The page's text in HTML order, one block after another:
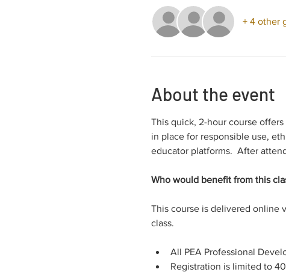
+ 4 other
About the event
This quick, 2-hour course
in place for responsible use,
educator platforms.  After
Who would benefit from this
This course is delivered online
class.
All PEA Professional
Registration is limited to